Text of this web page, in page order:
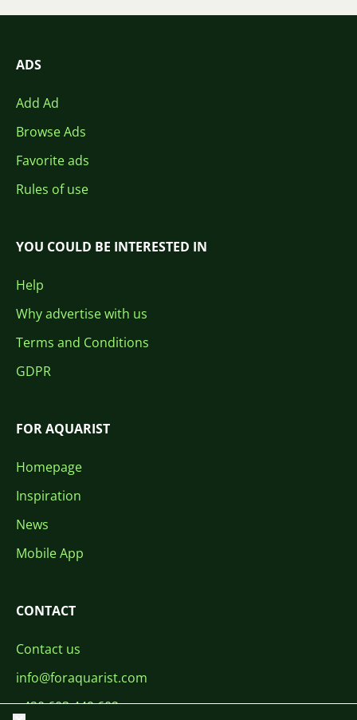
ADS
Add Ad
Browse Ads
Favorite ads
Rules of use
YOU COULD BE INTERESTED IN
Help
Why advertise with us
Terms and Conditions
GDPR
FOR AQUARIST
Homepage
Inspiration
News
Mobile App
CONTACT
Contact us
info@foraquarist.com
+420 603 449 602